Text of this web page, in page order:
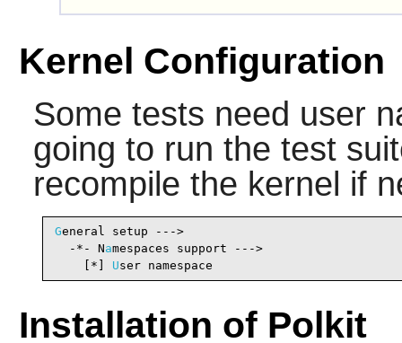
Kernel Configuration
Some tests need user
going to run the test
recompile the kernel if
General setup --->
  -*- N
amespaces support --->
    [*]
User namespace
Installation of Polkit